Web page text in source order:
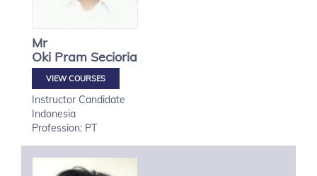
Mr
Oki Pram Secioria
VIEW COURSES
Instructor Candidate
Indonesia
Profession: PT